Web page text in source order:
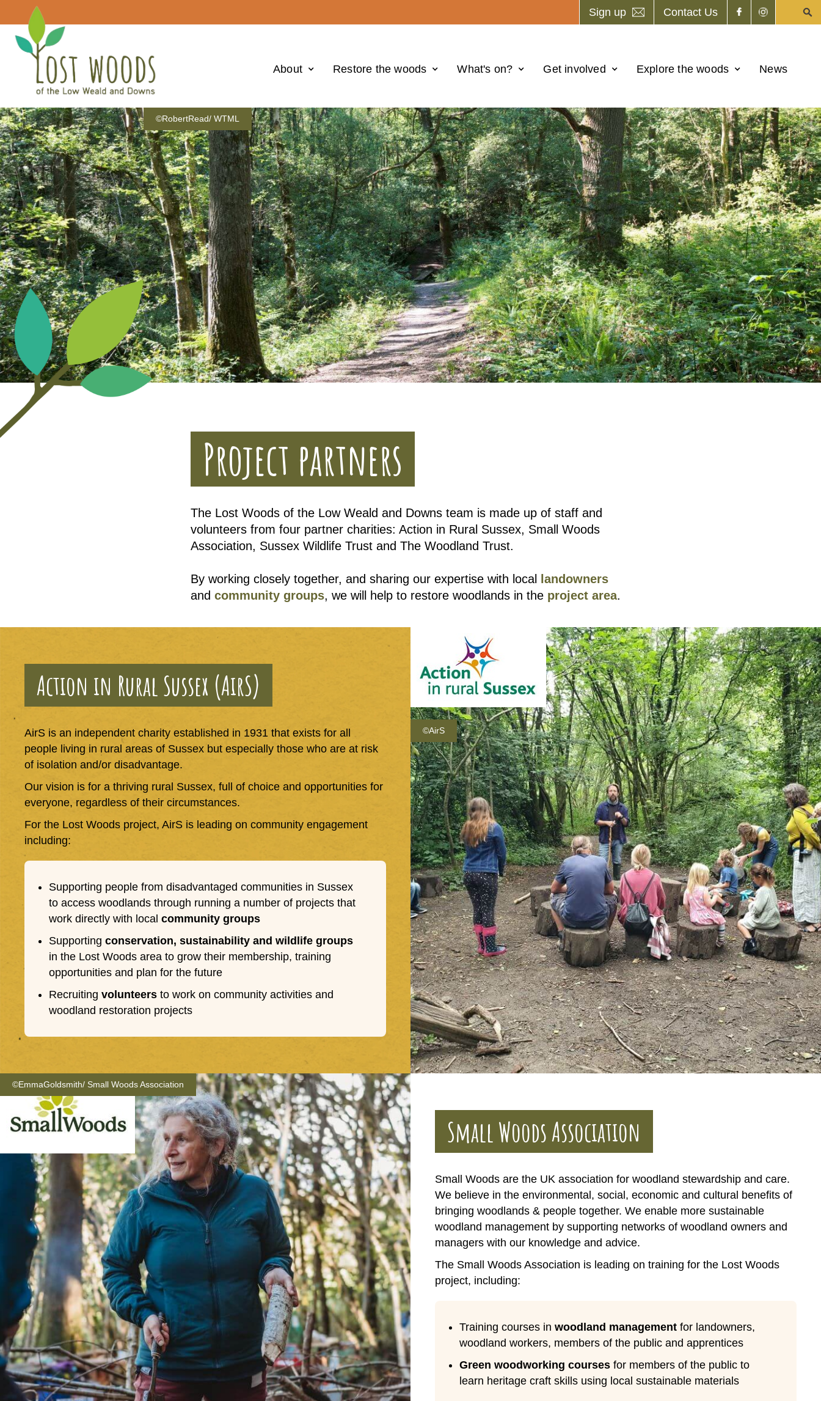
Sign up Contact Us
About Restore the woods What's on? Get involved Explore the woods News
©RobertRead/ WTML
Project partners
The Lost Woods of the Low Weald and Downs team is made up of staff and
volunteers from four partner charities: Action in Rural Sussex, Small Woods
Association, Sussex Wildlife Trust and The Woodland Trust.
By working closely together, and sharing our expertise with local
landowners
and community groups, we will help to restore woodlands in the project area.
Action in Rural Sussex (AirS)
AirS is an independent charity established in 1931 that exists for all
people living in rural areas of Sussex but especially those who are at risk
of isolation and/or disadvantage.
Our vision is for a thriving rural Sussex, full of choice and opportunities for
everyone, regardless of their circumstances.
For the Lost Woods project, AirS is leading on community engagement
including:
Supporting people from disadvantaged communities in Sussex
to access woodlands through running a number of projects that
work directly with local community groups
Supporting conservation, sustainability and wildlife groups
in the Lost Woods area to grow their membership, training
opportunities and plan for the future
Recruiting volunteers to work on community activities and
woodland restoration projects
©AirS
©EmmaGoldsmith/ Small Woods Association
Small Woods Association
Small Woods are the UK association for woodland stewardship and care.
We believe in the environmental, social, economic and cultural benefits of
bringing woodlands & people together. We enable more sustainable
woodland management by supporting networks of woodland owners and
managers with our knowledge and advice.
The Small Woods Association is leading on training for the Lost Woods
project, including:
Training courses in woodland management for landowners,
woodland workers, members of the public and apprentices
Green woodworking courses for members of the public to
learn heritage craft skills using local sustainable materials